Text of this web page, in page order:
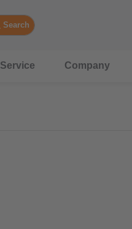
Search
Service Company